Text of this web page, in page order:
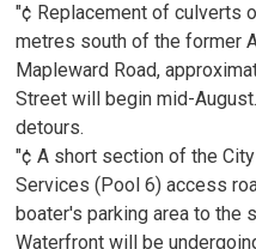
"¢ Replacement of culverts
metres south of the former
Mapleward Road,
Street will begin mid-
detours.
"¢ A short section of the
Services (Pool 6) access
boater's parking area to the
Waterfront will be